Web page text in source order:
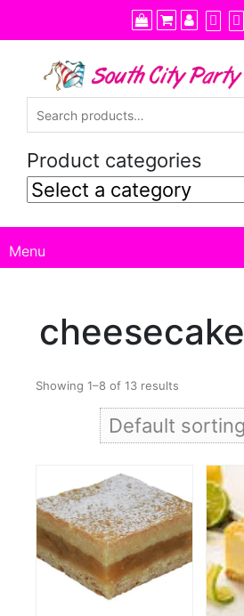
to
content
Product categories
Menu
cheesecake
Showing 1–8 of 13 results